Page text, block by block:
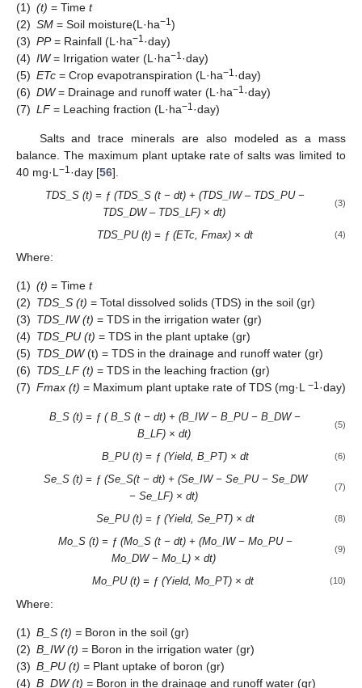
(1) (t) = Time t
(2) SM = Soil moisture(L·ha−1)
(3) PP= Rainfall (L·ha−1·day)
(4) IW= Irrigation water (L·ha−1·day)
(5) ETc = Crop evapotranspiration (L·ha−1·day)
(6) DW= Drainage and runoff water (L·ha−1·day)
(7) LF= Leaching fraction (L·ha−1·day)
Salts and trace minerals are also modeled as a mass
balance. The maximum plant uptake rate of salts was limited to
40 mg·L −1 ·day [56].
TDS_S (t) = ƒ (TDS_S (t − dt) + (TDS_IW – TDS_PU −
TDS_DW – TDS_LF) × dt)
(3)
TDS_PU (t) = ƒ (ETc, Fmax) × dt (4)
Where:
(1) (t) = Time t
(2) TDS_S (t) = Total dissolved solids (TDS) in the soil (gr)
(3) TDS_IW (t) = TDS in the irrigation water (gr)
(4) TDS_PU (t) = TDS in the plant uptake (gr)
(5) TDS_DW(t) = TDS in the drainage and runoff water (gr)
(6) TDS_LF (t) = TDS in the leaching fraction (gr)
(7) Fmax (t) = Maximum plant uptake rate of TDS (mg·L −1 ·day)
B_S (t) = ƒ ( B_S (t − dt) + (B_IW − B_PU − B_DW −
B_LF) × dt)
(5)
B_PU (t) = ƒ (Yield, B_PT) × dt (6)
Se_S (t) = ƒ (Se_S(t − dt) + (Se_IW − Se_PU − Se_DW
− Se_LF) × dt)
(7)
Se_PU (t) = ƒ (Yield, Se_PT) × dt (8)
Mo_S (t) = ƒ (Mo_S (t − dt) + (Mo_IW − Mo_PU −
Mo_DW − Mo_L) × dt)
(9)
Mo_PU (t) = ƒ (Yield, Mo_PT) × dt (10)
Where:
(1) B_S (t) = Boron in the soil (gr)
(2) B_IW (t) = Boron in the irrigation water (gr)
(3) B_PU (t) = Plant uptake of boron (gr)
(4) B_DW (t) = Boron in the drainage and runoff water (gr)